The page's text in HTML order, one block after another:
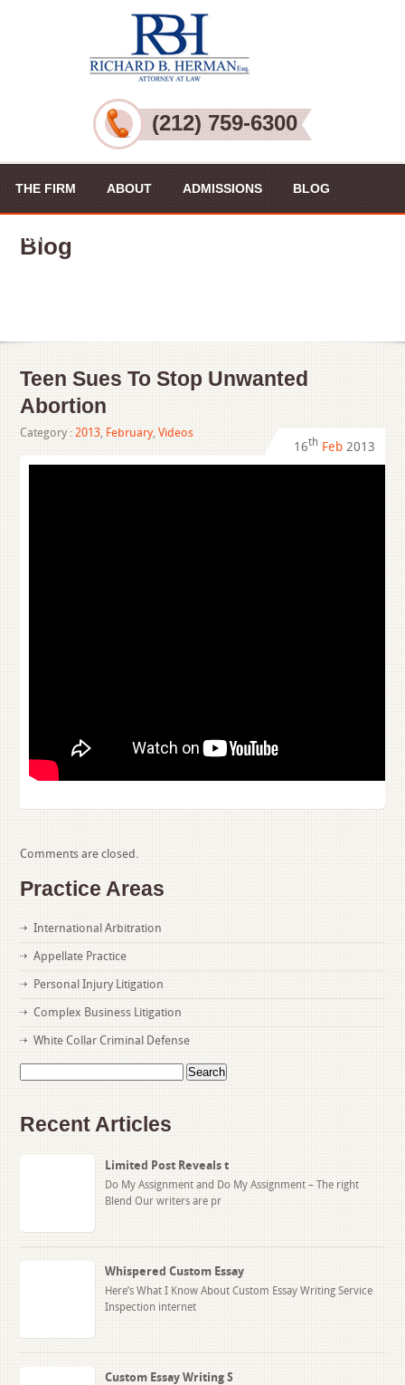
(212) 759-6300
THE FIRM ABOUT ADMISSIONS BLOG
PRACTICE AREAS
Blog
Teen Sues To Stop Unwanted
Abortion
Category :2013, February,Videos
16th Feb 2013
Comments are closed.
Practice Areas
International Arbitration
Appellate Practice
Personal Injury Litigation
Complex Business Litigation
White Collar Criminal Defense
for:
Recent Articles
Limited Post Reveals t
Do My Assignment and Do My Assignment – The right
Blend Our writers are pr
Whispered Custom Essay
Here’s What I Know About Custom Essay Writing Service
Inspection internet
Custom Essay Writing S